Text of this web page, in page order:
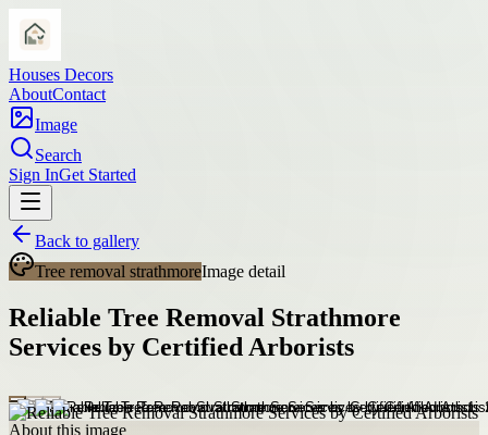
Houses Decors
AboutContact
Image
Search
Sign InGet Started
Back to gallery
Tree removal strathmoreImage detail
Reliable Tree Removal Strathmore
Services by Certified Arborists
About this image